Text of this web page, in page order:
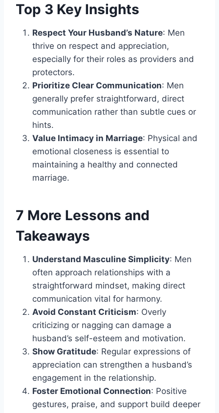
Top 3 Key Insights
Respect Your Husband’s Nature: Men
thrive on respect and appreciation,
especially for their roles as providers and
protectors.
Prioritize Clear Communication: Men
generally prefer straightforward, direct
communication rather than subtle cues or
hints.
Value Intimacy in Marriage: Physical and
emotional closeness is essential to
maintaining a healthy and connected
marriage.
7 More Lessons and
Takeaways
Understand Masculine Simplicity: Men
often approach relationships with a
straightforward mindset, making direct
communication vital for harmony.
Avoid Constant Criticism: Overly
criticizing or nagging can damage a
husband’s self-esteem and motivation.
Show Gratitude: Regular expressions of
appreciation can strengthen a husband’s
engagement in the relationship.
Foster Emotional Connection: Positive
gestures, praise, and support build deeper